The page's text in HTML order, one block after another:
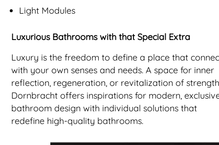
Light Modules
Luxurious Bathrooms with that Special Extra
Luxury is the freedom to define a place that
with your own senses and needs. A space for inner
reflection, regeneration, or revitalization of
Dornbracht offers inspirations for modern,
bathroom design with individual solutions that
redefine high-quality bathrooms.